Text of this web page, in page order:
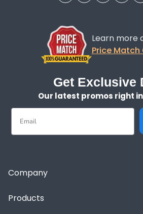
Learn more
Price
Get Exclusive
Our latest promos right
Email
Company
Products